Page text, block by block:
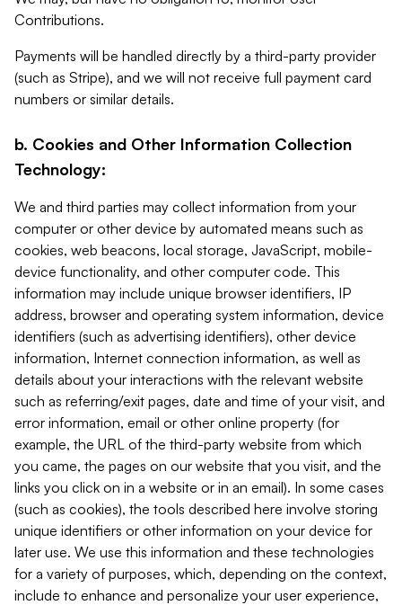
Contributions.
Payments will be handled directly by a third-party provider
(such as Stripe), and we will not receive full payment card
numbers or similar details.
b. Cookies and Other Information Collection
Technology:
We and third parties may collect information from your
computer or other device by automated means such as
cookies, web beacons, local storage, JavaScript, mobile-
device functionality, and other computer code. This
information may include unique browser identifiers, IP
address, browser and operating system information, device
identifiers (such as advertising identifiers), other device
information, Internet connection information, as well as
details about your interactions with the relevant website
such as referring/exit pages, date and time of your visit, and
error information, email or other online property (for
example, the URL of the third-party website from which
you came, the pages on our website that you visit, and the
links you click on in a website or in an email). In some cases
(such as cookies), the tools described here involve storing
unique identifiers or other information on your device for
later use. We use this information and these technologies
for a variety of purposes, which, depending on the context,
include to enhance and personalize your user experience,